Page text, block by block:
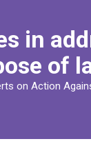
in
of
on Action